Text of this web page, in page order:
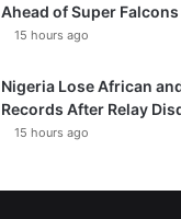
Ahead of Super
15 hours ago
Nigeria Lose African
Records After Relay
15 hours ago